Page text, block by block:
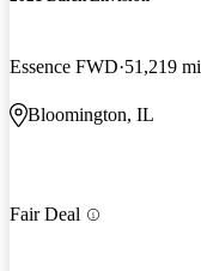
Essence FWD 51,219 mi
Bloomington, IL
Fair Deal